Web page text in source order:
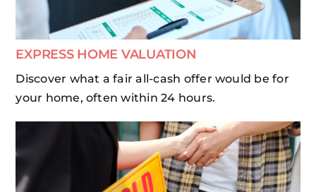
EXPRESS HOME VALUATION
Discover what a fair all-cash offer would be for
your home, often within 24 hours.